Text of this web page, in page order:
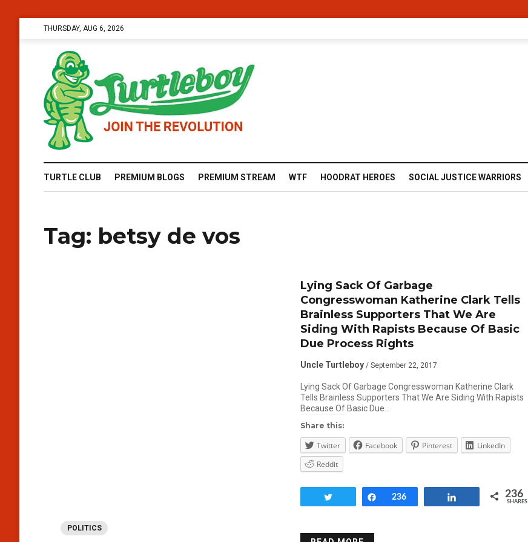
THURSDAY, AUG 6, 2026
TURTLE CLUB PREMIUM BLOGS PREMIUM STREAM WTF HOODRAT HEROES SOCIAL JUSTICE WARRIORS
Tag: betsy de vos
POLITICS
Lying Sack Of Garbage
Congresswoman Katherine Clark Tells
Brainless Supporters That We Are
Siding With Rapists Because Of Basic
Due Process Rights
Uncle Turtleboy / September 22, 2017
Lying Sack Of Garbage Congresswoman Katherine Clark
Tells Brainless Supporters That We Are Siding With Rapists
Because Of Basic Due…
Share this:
Twitter Facebook Pinterest
LinkedIn
Reddit
Share
236 236
SHARES